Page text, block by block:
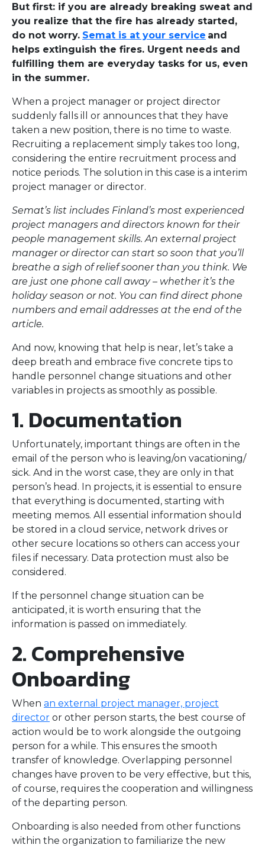
But first: if you are already breaking sweat and
you realize that the fire has already started,
do not worry. Semat is at your service and
helps extinguish the fires. Urgent needs and
fulfilling them are everyday tasks for us, even
in the summer.
When a project manager or project director
suddenly falls ill or announces that they have
taken a new position, there is no time to waste.
Recruiting a replacement simply takes too long,
considering the entire recruitment process and
notice periods. The solution in this case is a interim
project manager or director.
Semat’s list includes Finland’s most experienced
project managers and directors known for their
people management skills. An external project
manager or director can start so soon that you’ll
breathe a sigh of relief sooner than you think. We
are just one phone call away – whether it’s the
holiday season or not. You can find direct phone
numbers and email addresses at the end of the
article.
And now, knowing that help is near, let’s take a
deep breath and embrace five concrete tips to
handle personnel change situations and other
variables in projects as smoothly as possible.
1. Documentation
Unfortunately, important things are often in the
email of the person who is leaving/on vacationing/
sick. And in the worst case, they are only in that
person’s head. In projects, it is essential to ensure
that everything is documented, starting with
meeting memos. All essential information should
be stored in a cloud service, network drives or
other secure locations so others can access your
files if necessary. Data protection must also be
considered.
If the personnel change situation can be
anticipated, it is worth ensuring that the
information is passed on immediately.
2. Comprehensive
Onboarding
When an external project manager, project
director or other person starts, the best course of
action would be to work alongside the outgoing
person for a while. This ensures the smooth
transfer of knowledge. Overlapping personnel
changes have proven to be very effective, but this,
of course, requires the cooperation and willingness
of the departing person.
Onboarding is also needed from other functions
within the organization to familiarize the new